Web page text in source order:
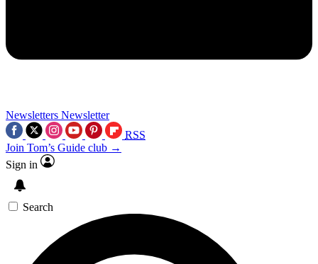
Newsletters Newsletter
RSS
Join Tom’s Guide club →
Sign in
Search